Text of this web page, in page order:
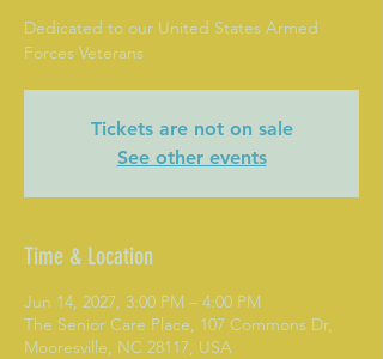
Dedicated to our United States Armed
Forces Veterans
Tickets are not on sale
See other events
Time & Location
Jun 14, 2027, 3:00 PM – 4:00 PM
The Senior Care Place, 107 Commons Dr,
Mooresville, NC 28117, USA